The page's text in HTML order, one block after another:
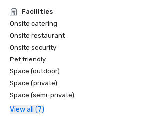
Facilities
Onsite catering
Onsite restaurant
Onsite security
Pet friendly
Space (outdoor)
Space (private)
Space (semi-private)
View all (7)